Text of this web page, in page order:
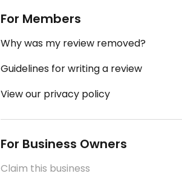
For Members
Why was my review removed?
Guidelines for writing a review
View our privacy policy
For Business Owners
Claim this business